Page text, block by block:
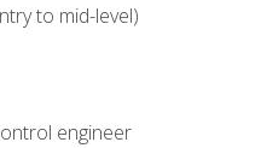
to mid-level)
engineer